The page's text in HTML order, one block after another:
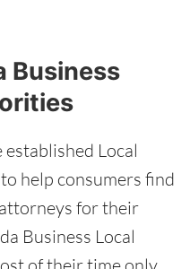
Business
Local
help consumers find
for their
Business Local